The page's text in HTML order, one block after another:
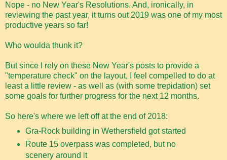
Nope - no New Year's Resolutions. And, ironically, in
reviewing the past year, it turns out 2019 was one of my most
productive years so far!
Who woulda thunk it?
But since I rely on these New Year's posts to provide a
"temperature check" on the layout, I feel compelled to do at
least a little review - as well as (with some trepidation) set
some goals for further progress for the next 12 months.
So here's where we left off at the end of 2018:
Gra-Rock building in Wethersfield got started
Route 15 overpass was completed, but no
scenery around it